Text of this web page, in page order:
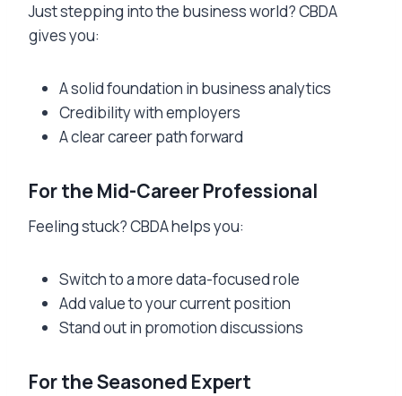
Just stepping into the business world? CBDA
gives you:
A solid foundation in business analytics
Credibility with employers
A clear career path forward
For the Mid-Career Professional
Feeling stuck? CBDA helps you:
Switch to a more data-focused role
Add value to your current position
Stand out in promotion discussions
For the Seasoned Expert